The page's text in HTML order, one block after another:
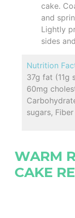
cake.
and
Lightly
sides
Nutrition
37g fat (11g
60mg
sugars,
WARM
CAKE